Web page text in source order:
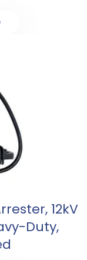
12kV
Duty,